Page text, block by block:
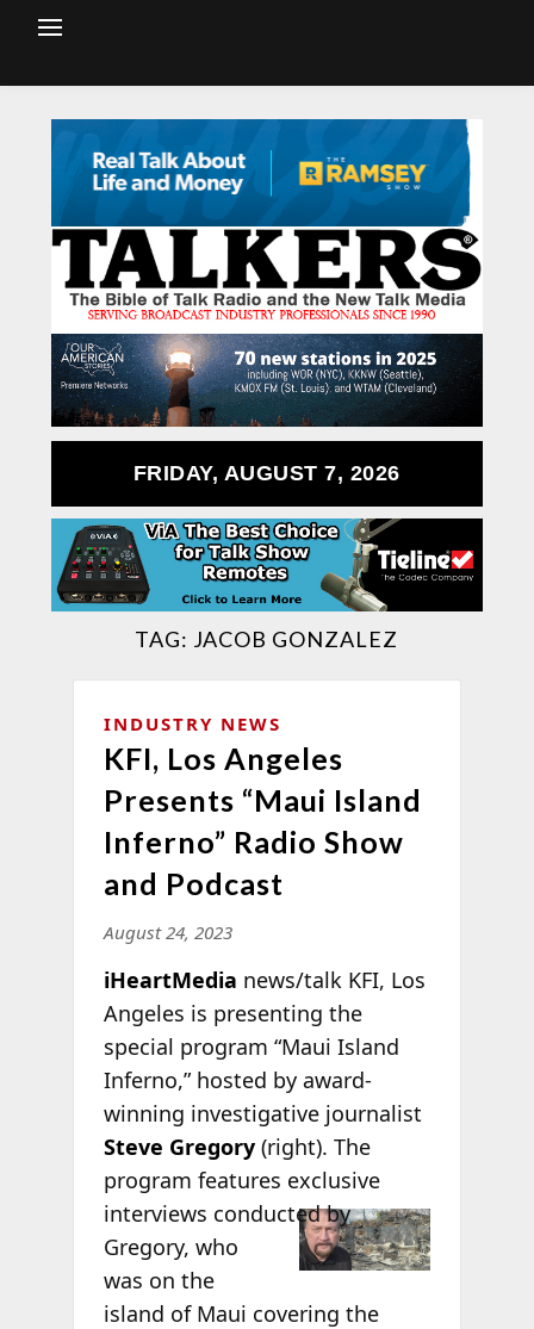
FRIDAY, AUGUST 7, 2026
TAG: JACOB GONZALEZ
INDUSTRY NEWS
KFI, Los Angeles
Presents “Maui Island
Inferno” Radio Show
and Podcast
August 24, 2023
iHeartMedia news/talk KFI, Los
Angeles is presenting the
special program “Maui Island
Inferno,” hosted by award-
winning investigative journalist
Steve Gregory (right). The
program features exclusive
interviews conducted by
Gregory, who
was on the
island of Maui covering the